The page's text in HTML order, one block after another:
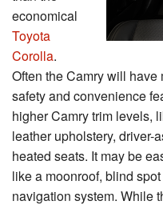
economical
Toyota
Corolla.
Often the Camry will
safety and convenience
higher Camry trim levels,
leather upholstery, driver-
heated seats. It may be
like a moonroof, blind
navigation system. While